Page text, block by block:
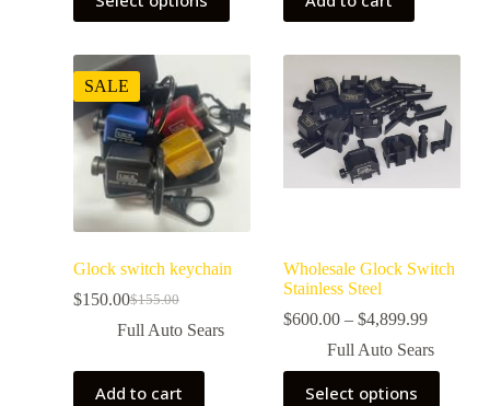
SALE
Glock switch keychain
$155.00
$150.00
Full Auto Sears
Add to cart
Wholesale Glock Switch
Stainless Steel
$600.00 – $4,899.99
Full Auto Sears
Select options